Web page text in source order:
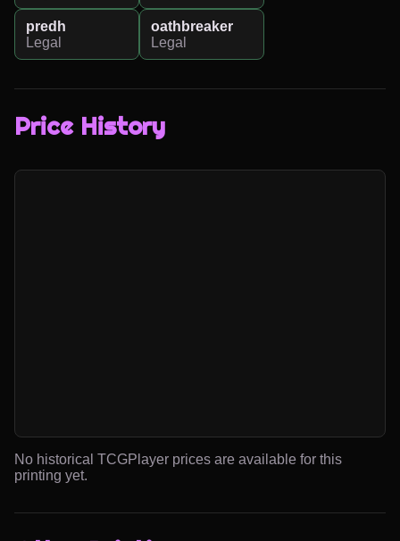
predh
Legal
oathbreaker
Legal
Price History
No historical TCGPlayer prices are available for this
printing yet.